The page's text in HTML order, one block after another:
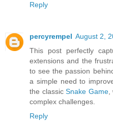
Reply
percyrempel August 2,
This post perfectly
extensions and the
to see the passion
a simple need to
the classic Snake Game,
complex challenges.
Reply